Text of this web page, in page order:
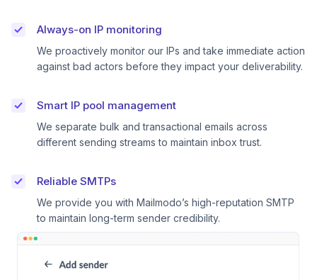
Always-on IP monitoring
We proactively monitor our IPs and take immediate action
against bad actors before they impact your deliverability.
Smart IP pool management
We separate bulk and transactional emails across
different sending streams to maintain inbox trust.
Reliable SMTPs
We provide you with Mailmodo’s high-reputation SMTP
to maintain long-term sender credibility.